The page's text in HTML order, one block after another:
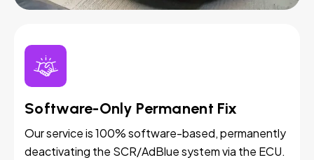
Software-Only Permanent Fix
Our service is 100% software-based, permanently
deactivating the SCR/AdBlue system via the ECU.